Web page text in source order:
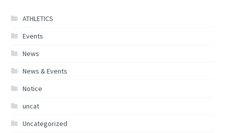
ATHLETICS
Events
News
News & Events
Notice
uncat
Uncategorized